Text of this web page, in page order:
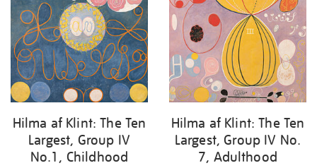
Hilma af Klint: The Ten
Largest, Group IV
No.1, Childhood
Hilma af Klint: The Ten
Largest, Group IV No.
7, Adulthood